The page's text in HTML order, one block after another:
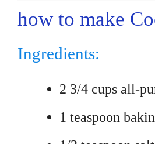
how to make
Ingredients:
2 3/4 cups all-
1 teaspoon